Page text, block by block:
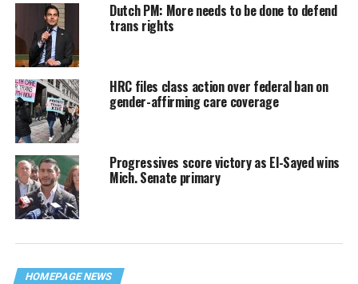
Dutch PM: More needs to be done to defend
trans rights
HRC files class action over federal ban on
gender-affirming care coverage
Progressives score victory as El-Sayed wins
Mich. Senate primary
HOMEPAGE NEWS